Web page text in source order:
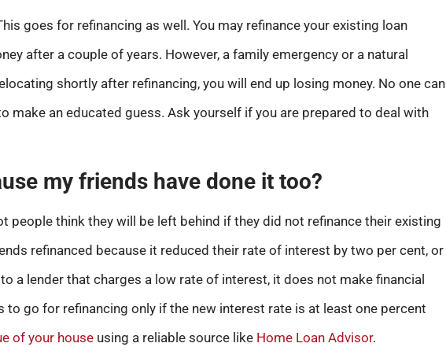
goes for refinancing as well. You may refinance your existing loan
after a couple of years. However, a family emergency or a natural
shortly after refinancing, you will end up losing money. No one can
make an educated guess. Ask yourself if you are prepared to deal with
my friends have done it too?
people think they will be left behind if they did not refinance their existing
refinanced because it reduced their rate of interest by two per cent, or
a lender that charges a low rate of interest, it does not make financial
to go for refinancing only if the new interest rate is at least one percent
of your house using a reliable source like Home Loan Advisor.